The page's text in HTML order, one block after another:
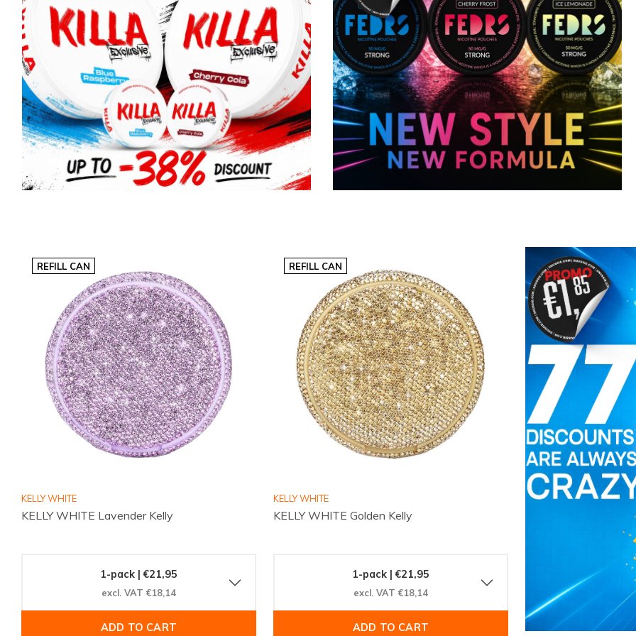
10-pack |
excl. VAT €23,97
€2,90 p.c.
ADD TO CART
REFILL CAN
KELLY WHITE
KELLY WHITE Lavender Kelly
1-pack | €21,95
excl. VAT €18,14
ADD TO CART
REFILL CAN
KELLY WHITE
KELLY WHITE Golden Kelly
1-pack | €21,95
excl. VAT €18,14
ADD TO CART